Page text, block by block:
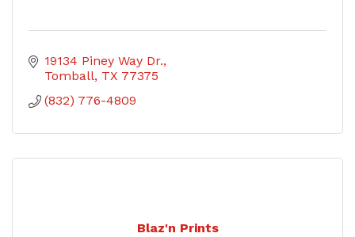
19134 Piney Way Dr.
Tomball TX 77375
(832) 776-4809
Blaz'n Prints